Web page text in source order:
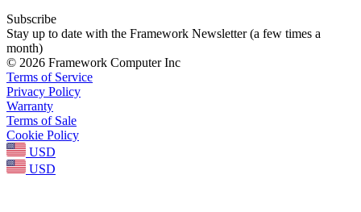
Subscribe
Stay up to date with the Framework Newsletter (a few times a
month)
© 2026 Framework Computer Inc
Terms of Service
Privacy Policy
Warranty
Terms of Sale
Cookie Policy
USD
USD